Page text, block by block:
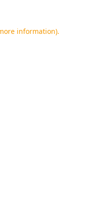
information).